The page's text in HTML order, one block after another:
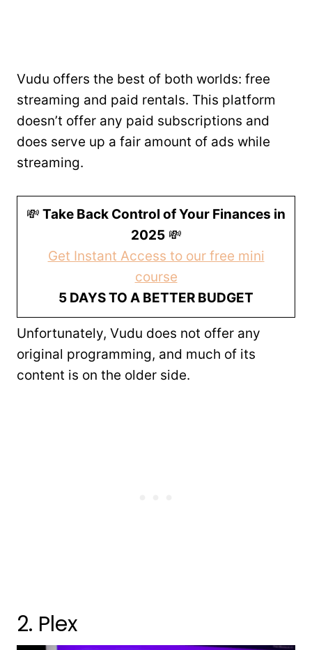
Vudu offers the best of both worlds: free
streaming and paid rentals. This platform
doesn’t offer any paid subscriptions and
does serve up a fair amount of ads while
streaming.
💸 Take Back Control of Your Finances in
2025💸
Get Instant Access to our free mini
course
5 DAYS TO A BETTER BUDGET
Unfortunately, Vudu does not offer any
original programming, and much of its
content is on the older side.
2. Plex